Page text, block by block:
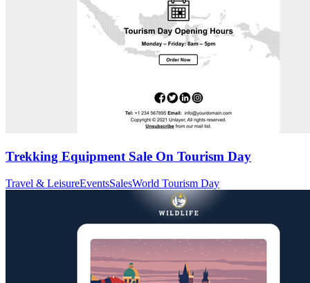
Trekking Equipment Sale On Tourism Day
Travel & LeisureEventsSalesWorld Tourism Day